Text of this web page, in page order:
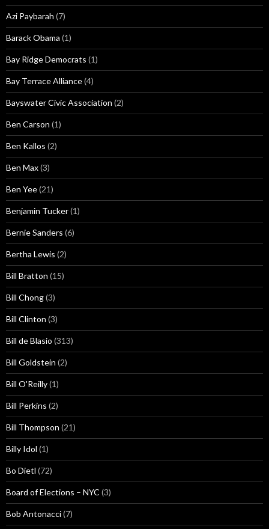
Azi Paybarah (7)
Barack Obama (1)
Bay Ridge Democrats (1)
Bay Terrace Alliance(4)
Bayswater Civic Association (2)
Ben Carson (1)
Ben Kallos (2)
Ben Max(3)
Ben Yee(21)
Benjamin Tucker(1)
Bernie Sanders (6)
Bertha Lewis (2)
Bill Bratton (15)
Bill Chong(3)
Bill Clinton (3)
Bill de Blasio (313)
Bill Goldstein (2)
Bill O'Reilly(1)
Bill Perkins (2)
Bill Thompson (21)
Billy Idol (1)
Bo Dietl (72)
Board of Elections – NYC (3)
Bob Antonacci(7)